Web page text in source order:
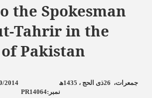
the Spokesman
Tahrir in the
Pakistan
جمعرات، 26ذی الحج ، 1435ھ
2014
نمبر PR14064: